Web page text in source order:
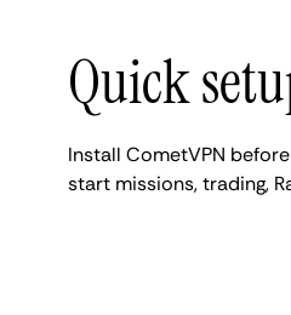
Quick
Install CometVPN
start missions, trading,